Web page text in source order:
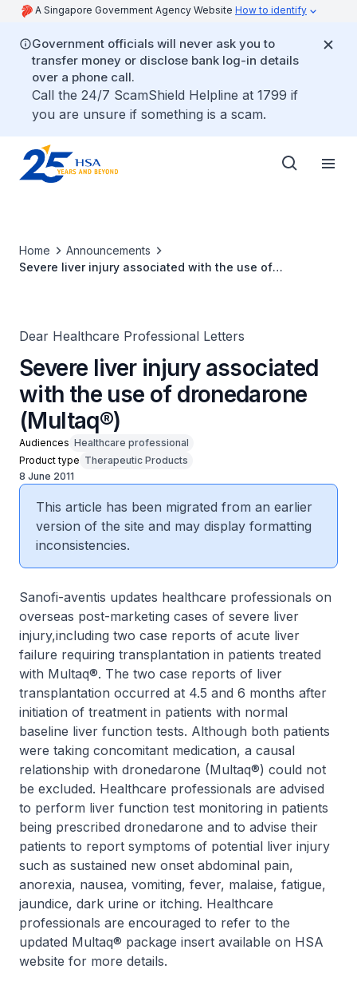
A Singapore Government Agency Website How to identify
Government officials will never ask you to
transfer money or disclose bank log-in details
over a phone call.
Call the 24/7 ScamShield Helpline at 1799 if
you are unsure if something is a scam.
Home
Announcements
Severe liver injury associated with the use of
Dear Healthcare Professional Letters
Severe liver injury associated
with the use of dronedarone
(Multaq®)
Audiences Healthcare professional
Product type Therapeutic Products
8 June 2011
This article has been migrated from an earlier
version of the site and may display formatting
inconsistencies.
Sanofi-aventis updates healthcare professionals on
overseas post-marketing cases of severe liver
injury,including two case reports of acute liver
failure requiring transplantation in patients treated
with Multaq®. The two case reports of liver
transplantation occurred at 4.5 and 6 months after
initiation of treatment in patients with normal
baseline liver function tests. Although both patients
were taking concomitant medication, a causal
relationship with dronedarone (Multaq®) could not
be excluded. Healthcare professionals are advised
to perform liver function test monitoring in patients
being prescribed dronedarone and to advise their
patients to report symptoms of potential liver injury
such as sustained new onset abdominal pain,
anorexia, nausea, vomiting, fever, malaise, fatigue,
jaundice, dark urine or itching. Healthcare
professionals are encouraged to refer to the
updated Multaq® package insert available on HSA
website for more details.